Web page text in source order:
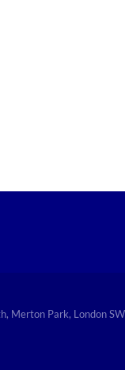
Merton Park, London